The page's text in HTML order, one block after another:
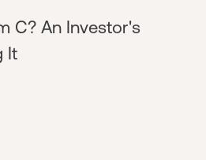
C? An Investor's
It